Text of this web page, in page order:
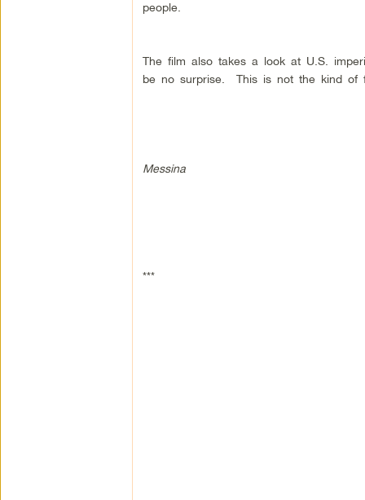
people.
The film also takes a look at U.S.
be no surprise. This is not the kind of
Messina
***